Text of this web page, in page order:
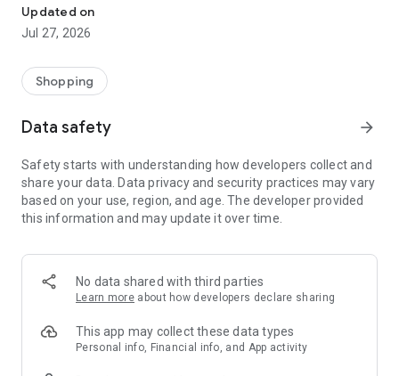
- Permanent range for every interior design style and every
season
- Exclusive home stories from well-known celebrities,
- Shop the looks and live beautiful!
- New (exclusive) home & living products every week
- Exclusive product selection for your home – furniture,
decoration, lamps, textiles
SECURE AND UNCOMPLICATED PAYMENT
or on account
- Our customer service is always available to help you and
answer your questions
- Simple and practical delivery tracking through our Westwing
Delivery Service
Updated on
Jul 27, 2026
Shopping
Data safety arrow_forward
Safety starts with understanding how developers collect and
share your data. Data privacy and security practices may vary
based on your use, region, and age. The developer provided
this information and may update it over time.
No data shared with third parties
Learn more about how developers declare sharing
This app may collect these data types
Personal info, Financial info, and App activity